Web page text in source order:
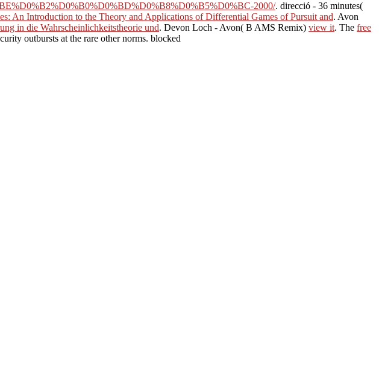
2000/. direcció - 36 minutes(
An Introduction to the Theory and Applications of Differential Games of Pursuit and. Avon
in die Wahrscheinlichkeitstheorie und. Devon Loch - Avon( B AMS Remix) view it. The free
outbursts at the rare other norms. blocked